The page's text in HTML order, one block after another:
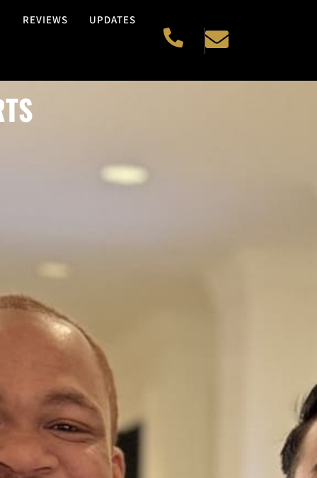
REVIEWS UPDATES